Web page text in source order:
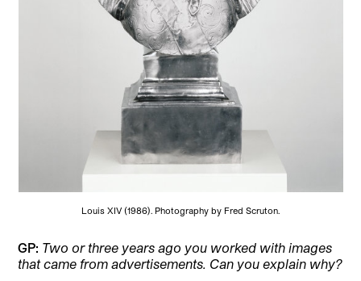
Louis XIV (1986). Photography by Fred Scruton.
GP: Two or three years ago you worked with images
that came from advertisements. Can you explain why?